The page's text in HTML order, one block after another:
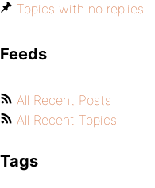
Topics with no replies
Feeds
All Recent Posts
All Recent Topics
Tags